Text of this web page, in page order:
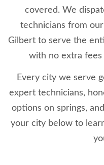
covered. We
technicians from
Gilbert to serve the
with no extra fees
Every city we serve
expert technicians,
options on springs,
your city below to